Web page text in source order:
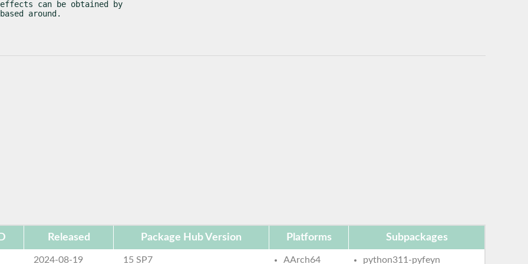
can be obtained by
around.
Released Package Hub Version Platforms Subpackages
2024-08-19 15 SP7 AArch64 python311-pyfeyn